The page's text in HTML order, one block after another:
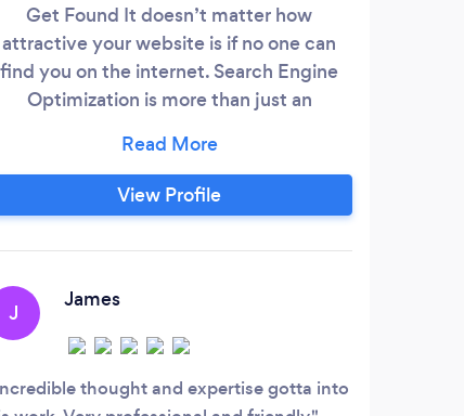
Get Found It doesn’t matter how
attractive your website is if no one can
find you on the internet. Search Engine
Optimization is more than just an
necessity!
View Profile
J
James
thought and expertise gotta into